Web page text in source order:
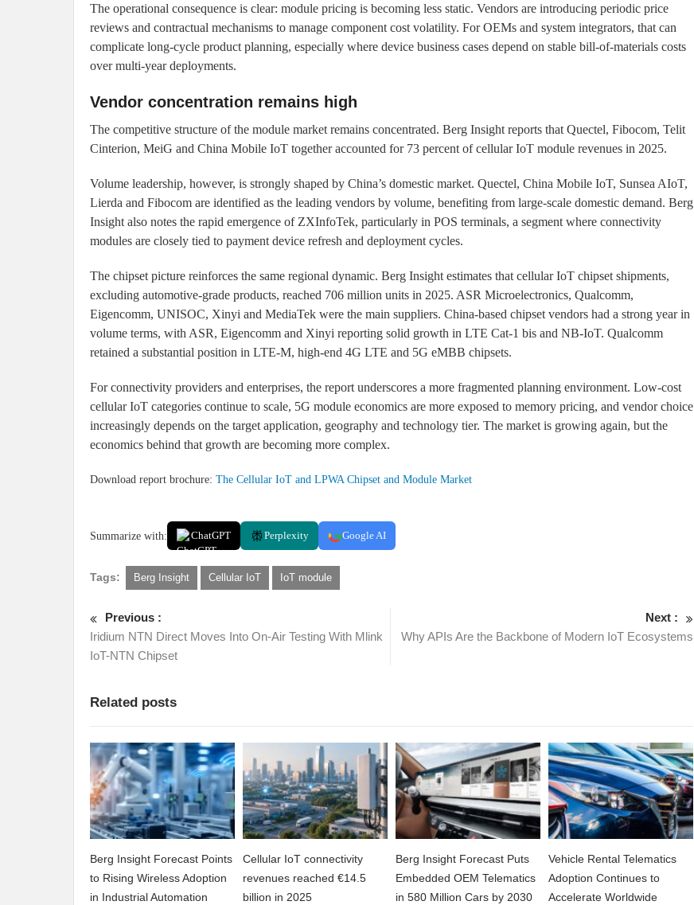
The operational consequence is clear: module pricing is becoming less static. Vendors are introducing periodic price
reviews and contractual mechanisms to manage component cost volatility. For OEMs and system integrators, that can
complicate long-cycle product planning, especially where device business cases depend on stable bill-of-materials costs
over multi-year deployments.
Vendor concentration remains high
The competitive structure of the module market remains concentrated. Berg Insight reports that Quectel, Fibocom, Telit
Cinterion, MeiG and China Mobile IoT together accounted for 73 percent of cellular IoT module revenues in 2025.
Volume leadership, however, is strongly shaped by China’s domestic market. Quectel, China Mobile IoT, Sunsea AIoT,
Lierda and Fibocom are identified as the leading vendors by volume, benefiting from large-scale domestic demand. Berg
Insight also notes the rapid emergence of ZXInfoTek, particularly in POS terminals, a segment where connectivity
modules are closely tied to payment device refresh and deployment cycles.
The chipset picture reinforces the same regional dynamic. Berg Insight estimates that cellular IoT chipset shipments,
excluding automotive-grade products, reached 706 million units in 2025. ASR Microelectronics, Qualcomm,
Eigencomm, UNISOC, Xinyi and MediaTek were the main suppliers. China-based chipset vendors had a strong year in
volume terms, with ASR, Eigencomm and Xinyi reporting solid growth in LTE Cat-1 bis and NB-IoT. Qualcomm
retained a substantial position in LTE-M, high-end 4G LTE and 5G eMBB chipsets.
For connectivity providers and enterprises, the report underscores a more fragmented planning environment. Low-cost
cellular IoT categories continue to scale, 5G module economics are more exposed to memory pricing, and vendor choice
increasingly depends on the target application, geography and technology tier. The market is growing again, but the
economics behind that growth are becoming more complex.
Download report brochure: The Cellular IoT and LPWA Chipset and Module Market
Summarize with: ChatGPT Perplexity Google AI
Tags: Berg Insight Cellular IoT IoT module
Previous :
Iridium NTN Direct Moves Into On-Air Testing With Mlink
IoT-NTN Chipset
Next :
Why APIs Are the Backbone of Modern IoT Ecosystems
Related posts
Berg Insight Forecast Points
to Rising Wireless Adoption
in Industrial Automation
Cellular IoT connectivity
revenues reached €14.5
billion in 2025
Berg Insight Forecast Puts
Embedded OEM Telematics
in 580 Million Cars by 2030
Vehicle Rental Telematics
Adoption Continues to
Accelerate Worldwide